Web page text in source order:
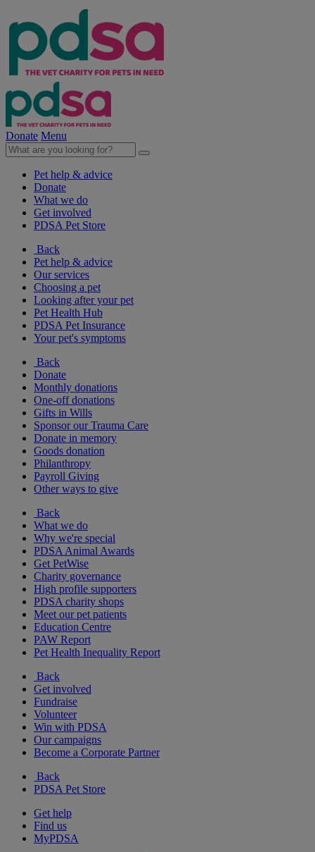
Donate Menu
Pet help & advice
Donate
What we do
Get involved
PDSA Pet Store
Back
Pet help & advice
Our services
Choosing a pet
Looking after your pet
Pet Health Hub
PDSA Pet Insurance
Your pet's symptoms
Back
Donate
Monthly donations
One-off donations
Gifts in Wills
Sponsor our Trauma Care
Donate in memory
Goods donation
Philanthropy
Payroll Giving
Other ways to give
Back
What we do
Why we're special
PDSA Animal Awards
Get PetWise
Charity governance
High profile supporters
PDSA charity shops
Meet our pet patients
Education Centre
PAW Report
Pet Health Inequality Report
Back
Get involved
Fundraise
Volunteer
Win with PDSA
Our campaigns
Become a Corporate Partner
Back
PDSA Pet Store
Get help
Find us
MyPDSA